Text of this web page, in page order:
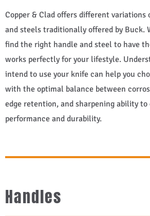
Copper & Clad offers different variations
and steels traditionally offered by Buck.
find the right handle and steel to have
works perfectly for your lifestyle.
intend to use your knife can help you
with the optimal balance between
edge retention, and sharpening ability
performance and durability.
Handles